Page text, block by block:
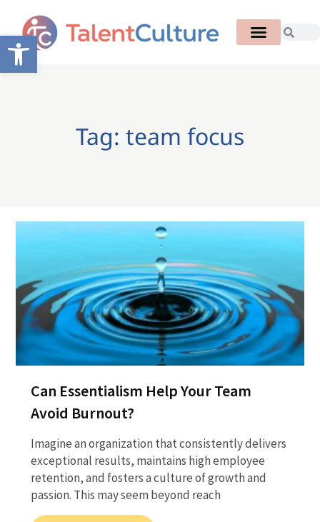
Open toolbar
Tag: team focus
Can Essentialism Help Your Team
Avoid Burnout?
Imagine an organization that consistently delivers
exceptional results, maintains high employee
retention, and fosters a culture of growth and
passion. This may seem beyond reach